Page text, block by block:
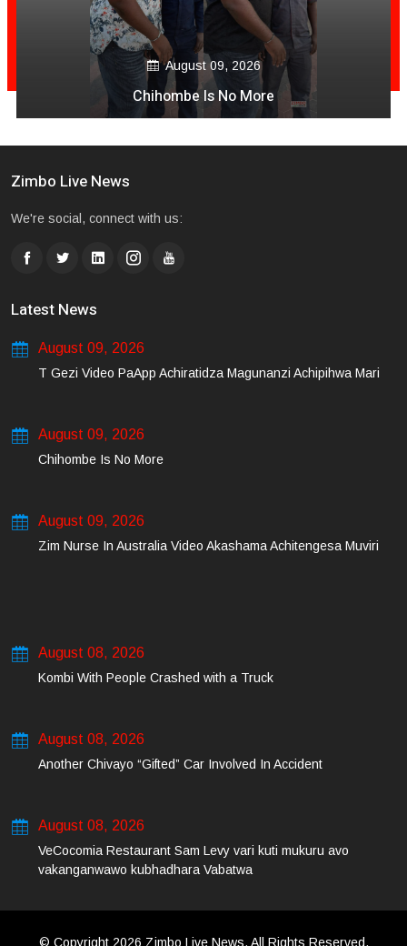
August 09, 2026
Zim Nurse In Australia Video Akashama
Muviri
Zimbo Live News
We're social, connect with us:
Latest News
August 09, 2026
T Gezi Video PaApp Achiratidza Magunanzi Achipihwa Mari
August 09, 2026
Chihombe Is No More
August 09, 2026
Zim Nurse In Australia Video Akashama Achitengesa Muviri
August 08, 2026
Kombi With People Crashed with a Truck
August 08, 2026
Another Chivayo “Gifted” Car Involved In Accident
August 08, 2026
VeCocomia Restaurant Sam Levy vari kuti mukuru avo
vakanganwawo kubhadhara Vabatwa
© Copyright 2026 Zimbo Live News. All Rights Reserved.